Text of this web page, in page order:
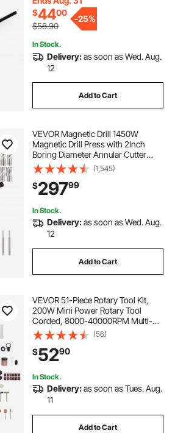
$4400
$58.90
-25%
In Stock.
Delivery:as soon as Wed. Aug.
12
Add to Cart
VEVOR Magnetic Drill 1450W
Magnetic Drill Press with 2Inch
Boring Diameter Annular Cutter
Machine 2900 LBS 11pcs HSS
Annular Cutter Bits
(1,545)
$29799
In Stock.
Delivery:as soon as Wed. Aug.
12
Add to Cart
VEVOR 51-Piece Rotary Tool Kit,
200W Mini Power Rotary Tool
Corded, 8000-40000RPM Multi-
Purpose DIY Tools with Universal
Chuck for Engraving, Sanding,
Grinding, Polishing, Cutting, DIY
Crafts
(56)
$5290
In Stock.
Delivery:as soon as Tues. Aug.
11
Add to Cart